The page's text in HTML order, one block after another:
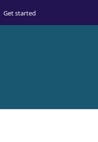
Get started